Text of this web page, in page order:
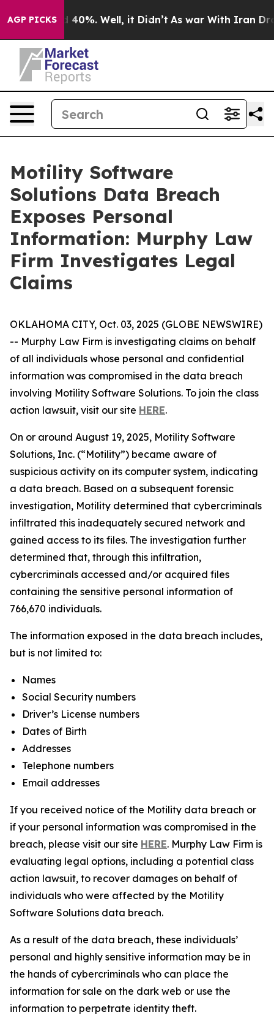
AGP PICKS
Around 40%. Well, it Didn’t As war With Iran
Motility Software
Solutions Data Breach
Exposes Personal
Information: Murphy Law
Firm Investigates Legal
Claims
OKLAHOMA CITY, Oct. 03, 2025 (GLOBE NEWSWIRE)
-- Murphy Law Firm is investigating claims on behalf
of all individuals whose personal and confidential
information was compromised in the data breach
involving Motility Software Solutions. To join the class
action lawsuit, visit our site HERE.
On or around August 19, 2025, Motility Software
Solutions, Inc. (“Motility”) became aware of
suspicious activity on its computer system, indicating
a data breach. Based on a subsequent forensic
investigation, Motility determined that cybercriminals
infiltrated this inadequately secured network and
gained access to its files. The investigation further
determined that, through this infiltration,
cybercriminals accessed and/or acquired files
containing the sensitive personal information of
766,670 individuals.
The information exposed in the data breach includes,
but is not limited to:
Names
Social Security numbers
Driver’s License numbers
Dates of Birth
Addresses
Telephone numbers
Email addresses
If you received notice of the Motility data breach or
if your personal information was compromised in the
breach, please visit our site HERE. Murphy Law Firm is
evaluating legal options, including a potential class
action lawsuit, to recover damages on behalf of
individuals who were affected by the Motility
Software Solutions data breach.
As a result of the data breach, these individuals’
personal and highly sensitive information may be in
the hands of cybercriminals who can place the
information for sale on the dark web or use the
information to perpetrate identity theft.